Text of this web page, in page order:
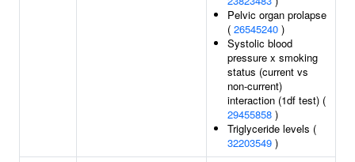
Pelvic organ prolapse
( 26545240 )
Systolic blood
pressure x smoking
status (current vs
non-current)
interaction (1df test) (
29455858 )
Triglyceride levels (
32203549 )